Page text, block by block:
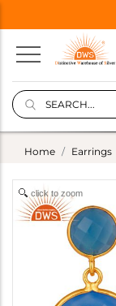
Home Earrings
click to zoom